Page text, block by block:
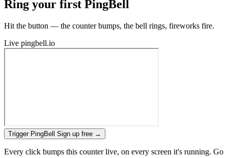
Ring your first PingBell
Hit the button — the counter bumps, the bell rings, fireworks fire.
Live pingbell.io
Trigger PingBell Sign up free →
Every click bumps this counter live, on every screen it's running. Go